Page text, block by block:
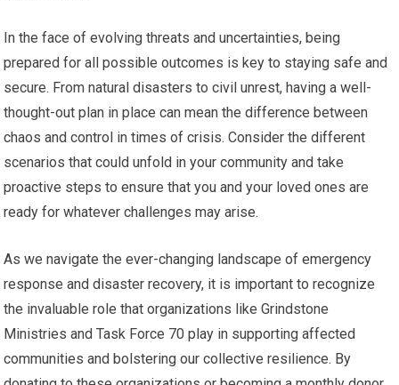
In the face of evolving threats and uncertainties, being
prepared for all possible outcomes is key to staying safe and
secure. From natural disasters to civil unrest, having a well-
thought-out plan in place can mean the difference between
chaos and control in times of crisis. Consider the different
scenarios that could unfold in your community and take
proactive steps to ensure that you and your loved ones are
ready for whatever challenges may arise.
As we navigate the ever-changing landscape of emergency
response and disaster recovery, it is important to recognize
the invaluable role that organizations like Grindstone
Ministries and Task Force 70 play in supporting affected
communities and bolstering our collective resilience. By